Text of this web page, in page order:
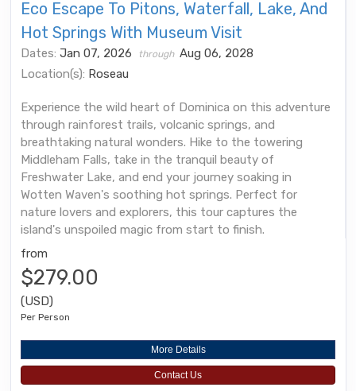
Eco Escape To Pitons, Waterfall, Lake, And
Hot Springs With Museum Visit
Dates: Jan 07, 2026 through Aug 06, 2028
Location(s): Roseau
Experience the wild heart of Dominica on this adventure
through rainforest trails, volcanic springs, and
breathtaking natural wonders. Hike to the towering
Middleham Falls, take in the tranquil beauty of
Freshwater Lake, and end your journey soaking in
Wotten Waven's soothing hot springs. Perfect for
nature lovers and explorers, this tour captures the
island's unspoiled magic from start to finish.
from
$279.00
(USD)
Per Person
More Details
Contact Us